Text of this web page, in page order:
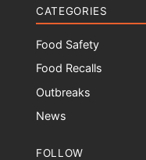
CATEGORIES
Food Safety
Food Recalls
Outbreaks
News
FOLLOW